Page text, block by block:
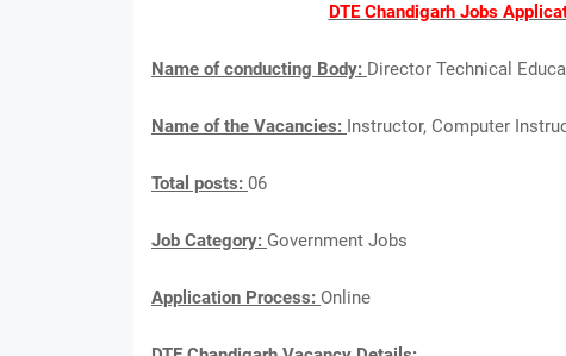
DTE Chandigarh Jobs
Name of conducting Body: Director Technical
Name of the Vacancies: Instructor, Computer
Total posts: 06
Job Category: Government Jobs
Application Process: Online